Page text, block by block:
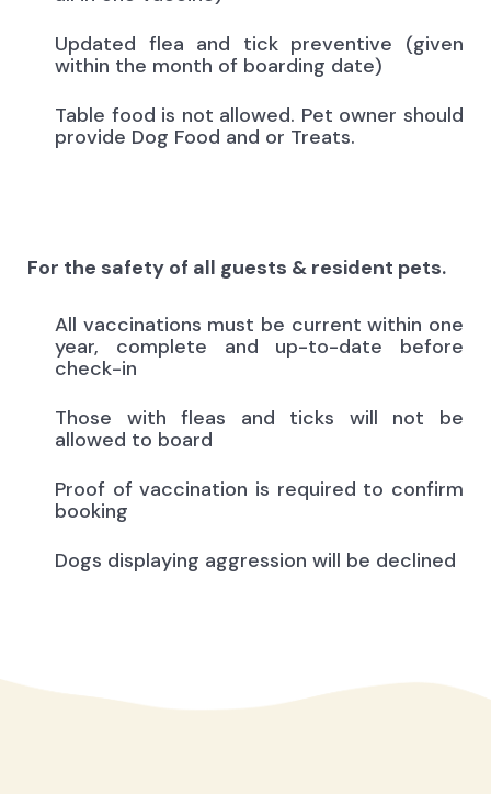
Updated flea and tick preventive (given
within the month of boarding date)
Table food is not allowed. Pet owner should
provide Dog Food and or Treats.
For the safety of all guests & resident pets.
All vaccinations must be current within one
year, complete and up-to-date before
check-in
Those with fleas and ticks will not be
allowed to board
Proof of vaccination is required to confirm
booking
Dogs displaying aggression will be declined